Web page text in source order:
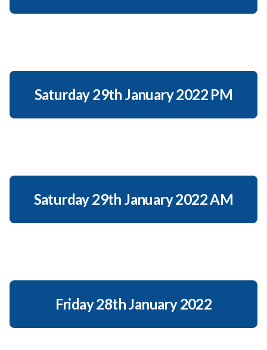
Saturday 29th January 2022 PM
Saturday 29th January 2022 AM
Friday 28th January 2022